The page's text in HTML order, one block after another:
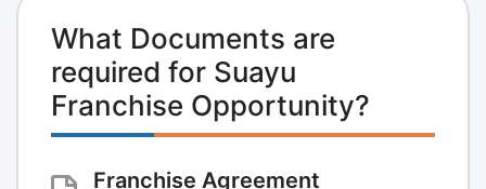
What Documents are
required for Suayu
Franchise Opportunity?
Franchise Agreement